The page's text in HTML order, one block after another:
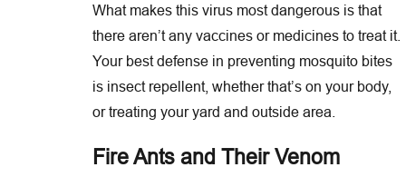
What makes this virus most dangerous is that
there aren’t any vaccines or medicines to treat it.
Your best defense in preventing mosquito bites
is insect repellent, whether that’s on your body,
or treating your yard and outside area.
Fire Ants and Their Venom